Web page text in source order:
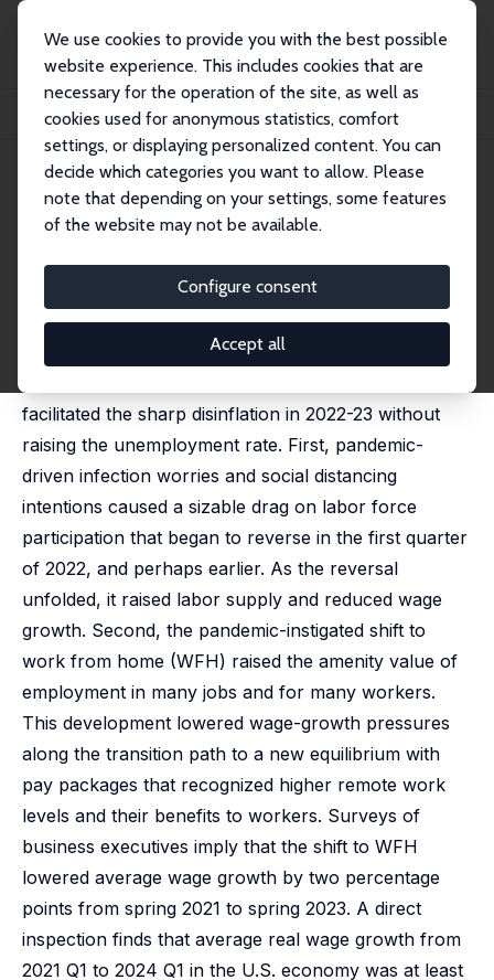
We use cookies to provide you with the best possible
website experience. This includes cookies that are
necessary for the operation of the site, as well as
cookies used for anonymous statistics, comfort
settings, or displaying personalized content. You can
decide which categories you want to allow. Please
note that depending on your settings, some features
of the website may not be available.
Configure consent
Accept all
Publications
IZA Discussion Papers
Extraordinary Labor Market Developments and the 2022-23 Disinflation
IZA Discussion Paper No. 17060 June 2024
Extraordinary Labor Market
Developments and the 2022-
23 Disinflation
facilitated the sharp disinflation in 2022-23 without
raising the unemployment rate. First, pandemic-
driven infection worries and social distancing
intentions caused a sizable drag on labor force
participation that began to reverse in the first quarter
of 2022, and perhaps earlier. As the reversal
unfolded, it raised labor supply and reduced wage
growth. Second, the pandemic-instigated shift to
work from home (WFH) raised the amenity value of
employment in many jobs and for many workers.
This development lowered wage-growth pressures
along the transition path to a new equilibrium with
pay packages that recognized higher remote work
levels and their benefits to workers. Surveys of
business executives imply that the shift to WFH
lowered average wage growth by two percentage
points from spring 2021 to spring 2023. A direct
inspection finds that average real wage growth from
2021 Q1 to 2024 Q1 in the U.S. economy was at least